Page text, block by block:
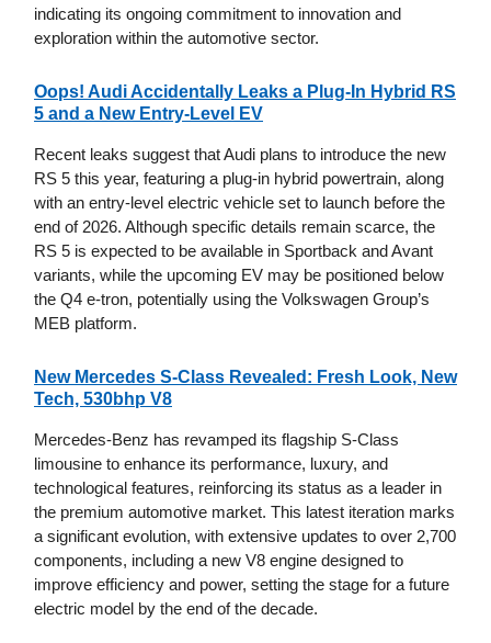
indicating its ongoing commitment to innovation and
exploration within the automotive sector.
Oops! Audi Accidentally Leaks a Plug-In Hybrid RS
5 and a New Entry-Level EV
Recent leaks suggest that Audi plans to introduce the new
RS 5 this year, featuring a plug-in hybrid powertrain, along
with an entry-level electric vehicle set to launch before the
end of 2026. Although specific details remain scarce, the
RS 5 is expected to be available in Sportback and Avant
variants, while the upcoming EV may be positioned below
the Q4 e-tron, potentially using the Volkswagen Group’s
MEB platform.
New Mercedes S-Class Revealed: Fresh Look, New
Tech, 530bhp V8
Mercedes-Benz has revamped its flagship S-Class
limousine to enhance its performance, luxury, and
technological features, reinforcing its status as a leader in
the premium automotive market. This latest iteration marks
a significant evolution, with extensive updates to over 2,700
components, including a new V8 engine designed to
improve efficiency and power, setting the stage for a future
electric model by the end of the decade.